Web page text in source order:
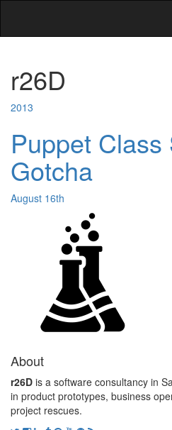
r26D
2013
Puppet Class
Gotcha
August 16th
About
r26D is a software consultancy in
in product prototypes, business
project rescues.